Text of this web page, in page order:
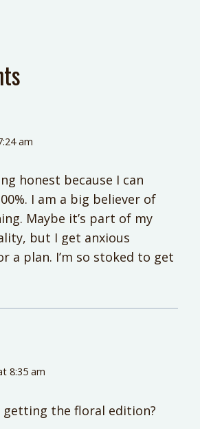
am
honest because I can
I am a big believer of
Maybe it’s part of my
but I get anxious
a plan. I’m so stoked to get
8:35 am
getting the floral edition?